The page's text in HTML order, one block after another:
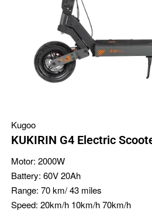
Kugoo
KUKIRIN G4 Electric
Motor: 2000W
Battery: 60V 20Ah
Range: 70 km/ 43 miles
Speed: 20km/h 10km/h 70km/h